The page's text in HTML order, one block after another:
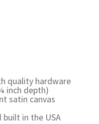
quality hardware
inch depth)
satin canvas
in the USA